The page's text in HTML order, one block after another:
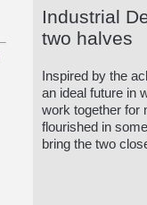
Industrial
two halves
Inspired by the
an ideal future in
work together for
flourished in
bring the two